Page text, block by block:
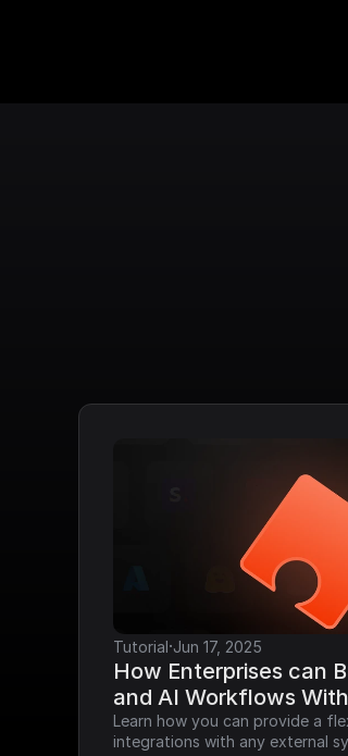
Tutorial·Jun 17, 2025
How Enterprises can
and AI Workflows
Learn how you can provide a
integrations with any external